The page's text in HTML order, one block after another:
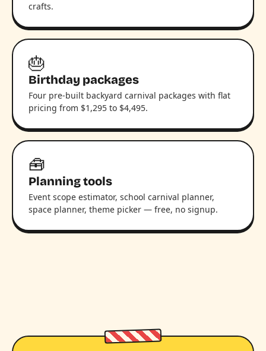
crafts.
🎂
Birthday packages
Four pre-built backyard carnival packages with flat
pricing from $1,295 to $4,495.
🧰
Planning tools
Event scope estimator, school carnival planner,
space planner, theme picker — free, no signup.